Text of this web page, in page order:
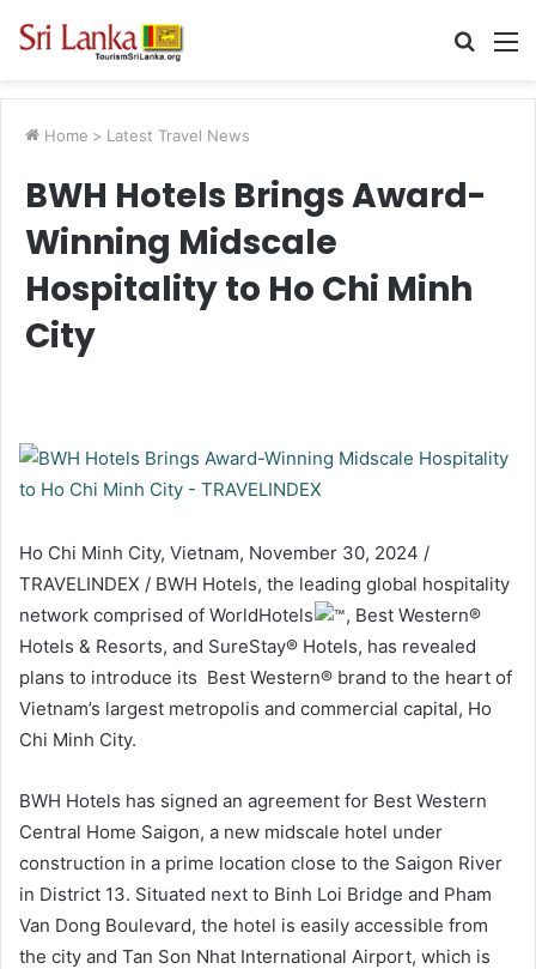
Search
Home > Latest Travel News
BWH Hotels Brings Award-
Winning Midscale
Hospitality to Ho Chi Minh
City
Ho Chi Minh City, Vietnam, November 30, 2024 /
TRAVELINDEX / BWH Hotels, the leading global hospitality
network comprised of WorldHotels
, Best Western®
Hotels & Resorts, and SureStay® Hotels, has revealed
plans to introduce its Best Western® brand to the heart of
Vietnam’s largest metropolis and commercial capital, Ho
Chi Minh City.
BWH Hotels has signed an agreement for Best Western
Central Home Saigon, a new midscale hotel under
construction in a prime location close to the Saigon River
in District 13. Situated next to Binh Loi Bridge and Pham
Van Dong Boulevard, the hotel is easily accessible from
the city and Tan Son Nhat International Airport, which is